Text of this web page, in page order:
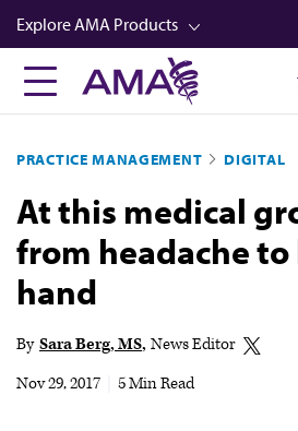
Skip
to
main
content
Explore AMA Products
FREIDA™
Career Advancement
AMA Physician Profiles
Well-Being
Store
Audio
PRACTICE MANAGEMENT DIGITAL
At this medical
from headache
hand
By Sara Berg, MS News Editor
Nov 29, 2017
5 Min Read